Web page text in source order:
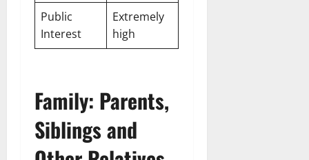
Public
Interest
Extremely
high
Family: Parents,
Siblings and